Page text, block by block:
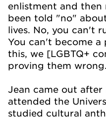
enlistment and then
been told "no"
lives. No, you can't
You can't become
this, we [LGBTQ+
proving them
Jean came out after
attended the
studied cultural